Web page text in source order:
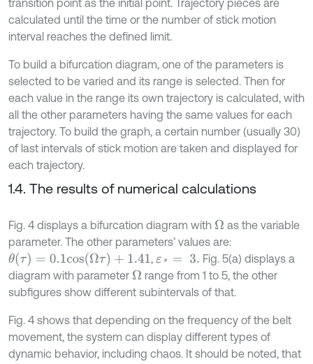
transition point as the initial point. Trajectory pieces are
calculated until the time or the number of stick motion
interval reaches the defined limit.
To build a bifurcation diagram, one of the parameters is
selected to be varied and its range is selected. Then for
each value in the range its own trajectory is calculated, with
all the other parameters having the same values for each
trajectory. To build the graph, a certain number (usually 30)
of last intervals of stick motion are taken and displayed for
each trajectory.
1.4. The results of numerical calculations
Fig. 4 displays a bifurcation diagram with Ω as the variable
parameter. The other parameters’ values are:
θ(τ)= 0.1cos( Ωτ)+ 1.41 , ε*= 3.
Fig. 5(a) displays a
diagram with parameter Ω range from 1 to 5, the other
subfigures show different subintervals of that.
Fig. 4 shows that depending on the frequency of the belt
movement, the system can display different types of
dynamic behavior, including chaos. It should be noted, that